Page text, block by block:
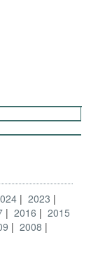
2023
2016
2015
2008